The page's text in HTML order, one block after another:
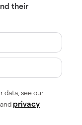
their
data, see our
and privacy